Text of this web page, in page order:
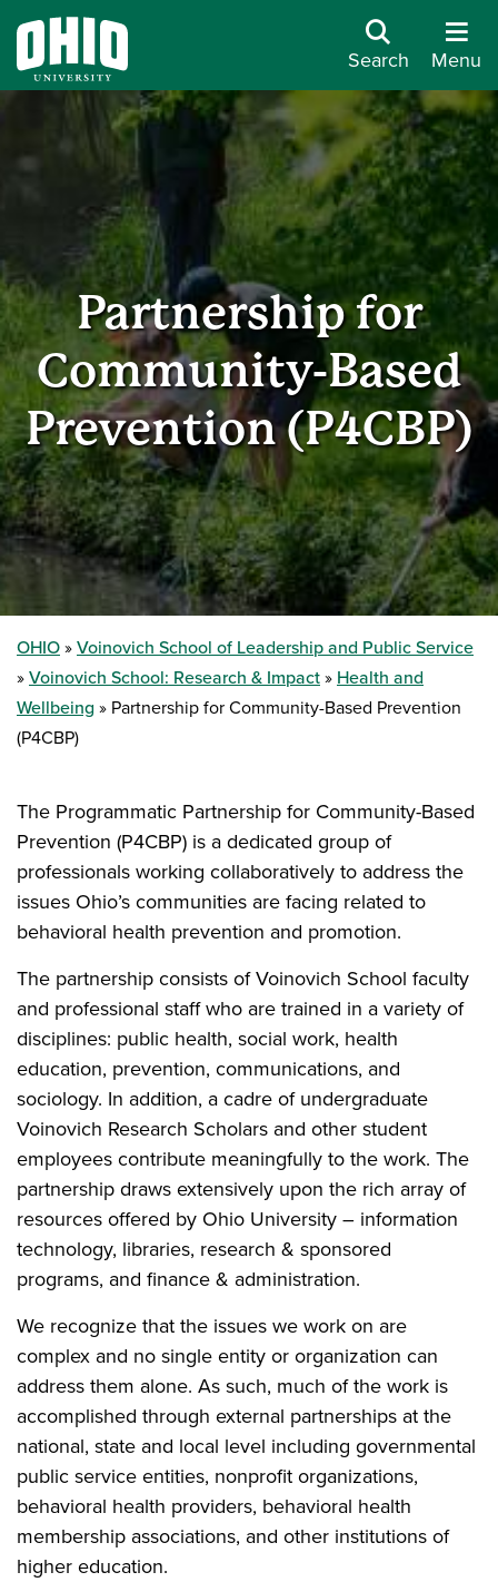
Search Menu
Partnership for
Community-Based
Prevention (P4CBP)
OHIO
Voinovich School of Leadership and Public Service
Voinovich School: Research & Impact
Health and
Wellbeing
Partnership for Community-Based Prevention
(P4CBP)
The Programmatic Partnership for Community-Based
Prevention (P4CBP) is a dedicated group of
professionals working collaboratively to address the
issues Ohio’s communities are facing related to
behavioral health prevention and promotion.
The partnership consists of Voinovich School faculty
and professional staff who are trained in a variety of
disciplines: public health, social work, health
education, prevention, communications, and
sociology. In addition, a cadre of undergraduate
Voinovich Research Scholars and other student
employees contribute meaningfully to the work. The
partnership draws extensively upon the rich array of
resources offered by Ohio University – information
technology, libraries, research & sponsored
programs, and finance & administration.
We recognize that the issues we work on are
complex and no single entity or organization can
address them alone. As such, much of the work is
accomplished through external partnerships at the
national, state and local level including governmental
public service entities, nonprofit organizations,
behavioral health providers, behavioral health
membership associations, and other institutions of
higher education.